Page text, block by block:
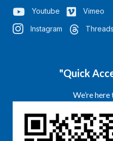
Youtube Vimeo
Instagram Threads
"Quick
We’re